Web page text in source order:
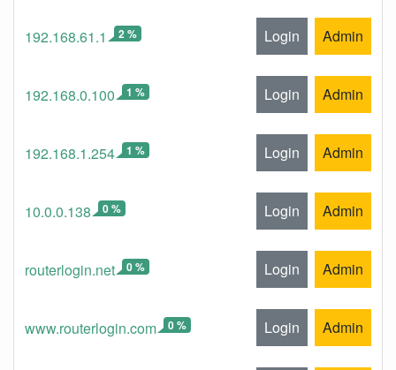
192.168.61.1 2 % Login Admin
192.168.0.100 1 % Login Admin
192.168.1.254 1 % Login Admin
10.0.0.138 0 % Login Admin
routerlogin.net 0 % Login Admin
www.routerlogin.com 0 % Login Admin